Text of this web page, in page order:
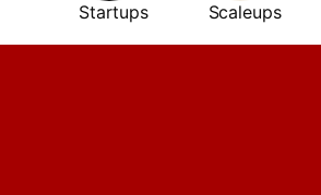
Startups Scaleups